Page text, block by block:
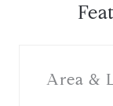
Area &